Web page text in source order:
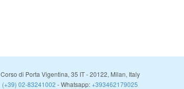
Corso di Porta Vigentina, 35 IT-20122, Milan, Italy
(+39) 02-83241002 - Whatsapp:+393462179025